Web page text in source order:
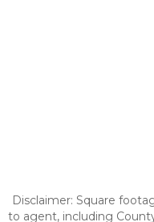
Disclaimer: Square
to agent, including